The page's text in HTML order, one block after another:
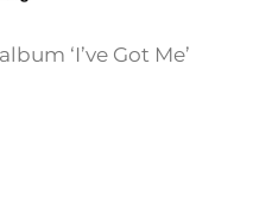
‘I’ve Got Me’